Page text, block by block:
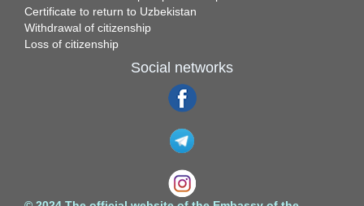
Certificate to return to Uzbekistan
Withdrawal of citizenship
Loss of citizenship
Social networks